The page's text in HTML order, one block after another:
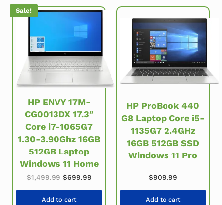
Sale!
HP ENVY 17M-
CG0013DX 17.3″
Core i7-1065G7
1.30-3.90Ghz 16GB
512GB Laptop
Windows 11 Home
$1,499.99 Original price was: $1,499.99.
$699.99Current price is: $699.99.
Add to cart
HP ProBook 440
G8 Laptop Core i5-
1135G7 2.4GHz
16GB 512GB SSD
Windows 11 Pro
$909.99
Add to cart